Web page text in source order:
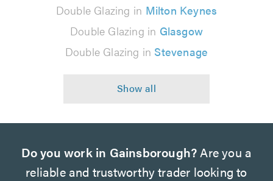
Double Glazing in Milton Keynes
Double Glazing in Glasgow
Double Glazing in Stevenage
Do you work in Gainsborough? Are you a
reliable and trustworthy trader looking to